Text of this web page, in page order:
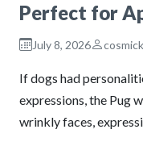
Perfect for
July 8, 2026 cosmick
If dogs had
expressions, the Pug
wrinkly faces,